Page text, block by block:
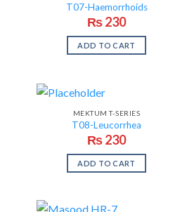
T07-Haemorrhoids
₨230
ADD TO CART
MEKTUM T-SERIES
T08-Leucorrhea
₨230
ADD TO CART